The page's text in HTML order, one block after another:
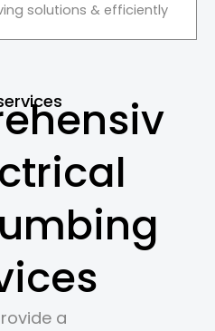
solutions & efficiently
a